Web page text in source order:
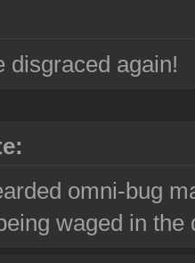
disgraced again!
omni-bug
waged in the